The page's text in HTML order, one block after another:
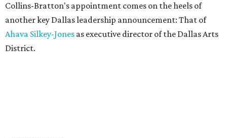
Collins-Bratton's appointment comes on the heels of
another key Dallas leadership announcement: That of
Ahava Silkey-Jones as executive director of the Dallas Arts
District.